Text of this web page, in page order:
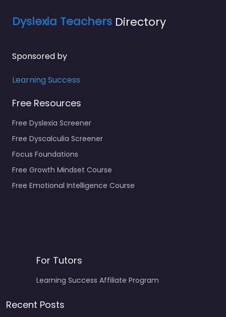
Dyslexia Teachers Directory
Sponsored by
Learning Success
Free Resources
Free Dyslexia Screener
Free Dyscalculia Screener
Focus Foundations
Free Growth Mindset Course
Free Emotional Intelligence Course
For Tutors
Learning Success Affiliate Program
Recent Posts